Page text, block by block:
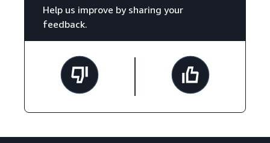
Help us improve by sharing your
feedback.